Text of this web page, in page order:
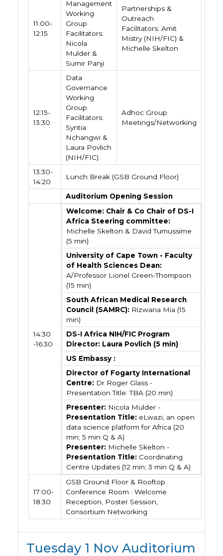
11:00-
12:15
Management
Working
Group
Facilitators:
Nicola
Mulder &
Sumir Panji
Partnerships &
Outreach
Facilitators: Amit
Mistry (NIH/FIC) &
Michelle Skelton
12:15-
13:30
Data
Governance
Working
Group
Facilitators:
Syntia
Nchangwi &
Laura Povlich
(NIH/FIC)
Adhoc Group
Meetings/Networking
13:30-
14:20
Lunch Break (GSB Ground Floor)
Auditorium Opening Session
14:30
-16:30
Welcome: Chair & Co Chair of DS-I
Africa Steering committee:
Michelle Skelton & David Tumussime
(5 min)
University of Cape Town - Faculty
of Health Sciences Dean:
A/Professor Lionel Green-Thompson
(15 min)
South African Medical Research
Council (SAMRC): Rizwana Mia (15
min)
DS-I Africa NIH/FIC Program
Director: Laura Povlich (5 min)
US Embassy :
Director of Fogarty International
Centre: Dr Roger Glass -
Presentation Title: TBA (20 min)
Presenter: Nicola Mulder -
Presentation Title: eLwazi, an open
data science platform for Africa (20
min; 5 min Q & A)
Presenter: Michelle Skelton -
Presentation Title: Coordinating
Centre Updates (12 min; 3 min Q & A)
17:00-
18:30
GSB Ground Floor & Rooftop
Conference Room : Welcome
Reception, Poster Session,
Consortium Networking
Tuesday 1 Nov Auditorium